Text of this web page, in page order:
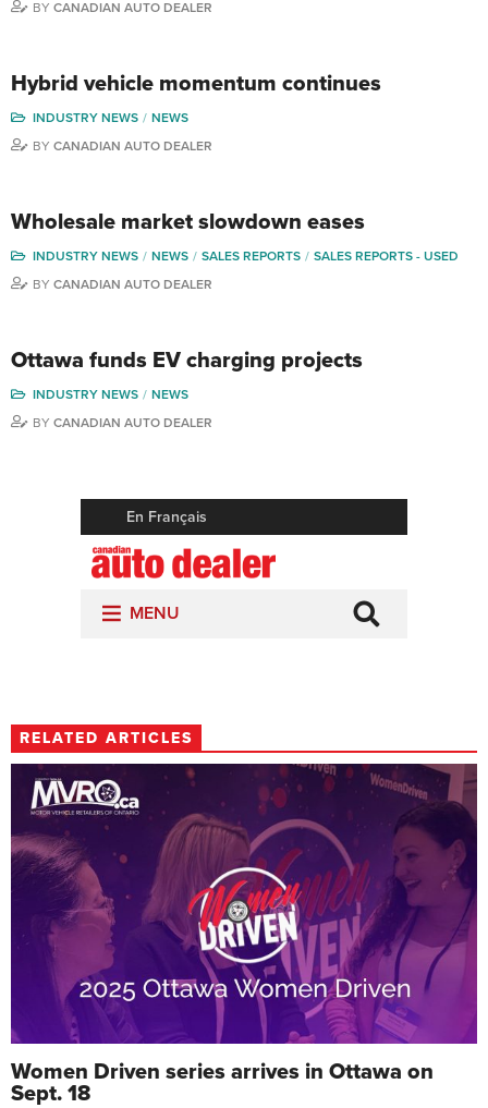
BY CANADIAN AUTO DEALER
Hybrid vehicle momentum continues
INDUSTRY NEWS
NEWS
BY CANADIAN AUTO DEALER
Wholesale market slowdown eases
INDUSTRY NEWS NEWS SALES REPORTS
SALES REPORTS - USED
BY CANADIAN AUTO DEALER
Ottawa funds EV charging projects
INDUSTRY NEWS
NEWS
BY CANADIAN AUTO DEALER
RELATED ARTICLES
Women Driven series arrives in Ottawa on
Sept. 18